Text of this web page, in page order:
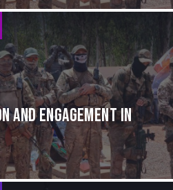
and Engagement in